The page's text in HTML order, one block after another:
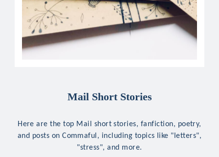
Mail Short Stories
Here are the top Mail short stories, fanfiction, poetry,
and posts on Commaful, including topics like "letters",
"stress", and more.